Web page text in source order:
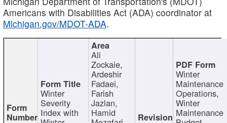
Americans with Disabilities Act (ADA) coordinator at
Michigan.gov/MDOT-ADA.
Winter
Severity
Index with
Ali
Zockaie,
Ardeshir
Fadaei,
Farish
Jazlan,
Hamid
Winter
Maintenance
Operations,
Winter
Maintenance